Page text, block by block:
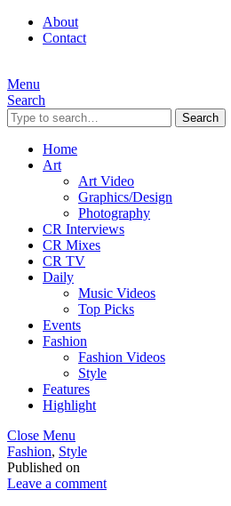
About
Contact
Menu
Search
Search
Home
Art
Art Video
Graphics/Design
Photography
CR Interviews
CR Mixes
CR TV
Daily
Music Videos
Top Picks
Events
Fashion
Fashion Videos
Style
Features
Highlight
Close Menu
Fashion, Style
Published on
Leave a comment